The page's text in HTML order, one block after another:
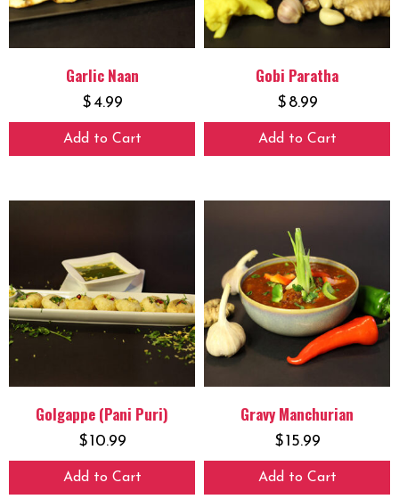
Garlic Naan
$4.99
Add to Cart
Gobi Paratha
$ 8.99
Add to Cart
Golgappe (Pani Puri)
$10.99
Add to Cart
Gravy Manchurian
$15.99
Add to Cart